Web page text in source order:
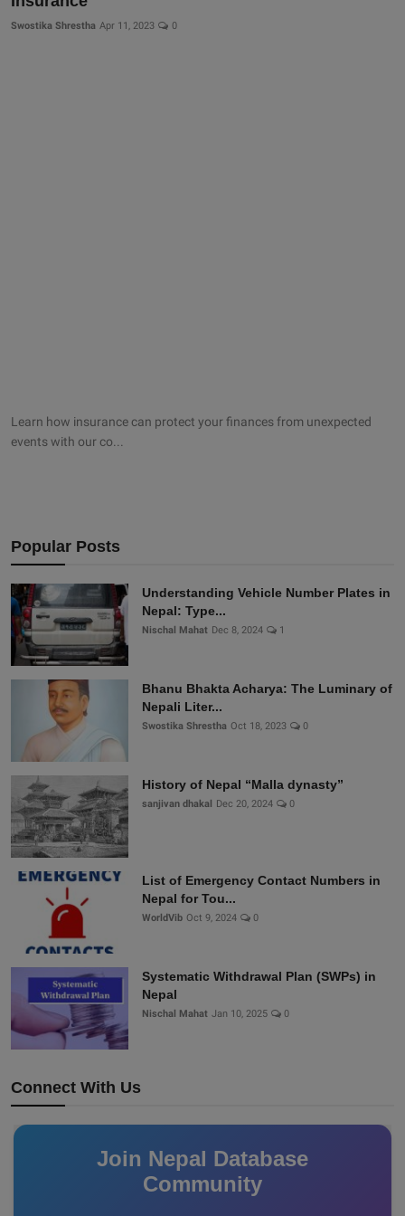
Swostika Shrestha Apr 11, 2023 0
Learn how insurance can protect your finances from unexpected
events with our co...
Popular Posts
Understanding Vehicle Number Plates in
Nepal: Type...
Nischal Mahat Dec 8, 2024 1
Bhanu Bhakta Acharya: The Luminary of
Nepali Liter...
Swostika Shrestha Oct 18, 2023 0
History of Nepal “Malla dynasty”
sanjivan dhakal Dec 20, 2024 0
List of Emergency Contact Numbers in
Nepal for Tou...
WorldVib Oct 9, 2024 0
Systematic Withdrawal Plan (SWPs) in
Nepal
Nischal Mahat Jan 10, 2025 0
Connect With Us
Join Nepal Database
Community